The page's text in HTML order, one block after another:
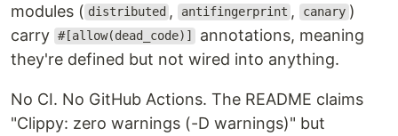
modules ( distributed , antifingerprint , canary )
carry #[allow(dead_code)]
annotations, meaning
they're defined but not wired into anything.
No CI. No GitHub Actions. The README claims
"Clippy: zero warnings (-D warnings)" but